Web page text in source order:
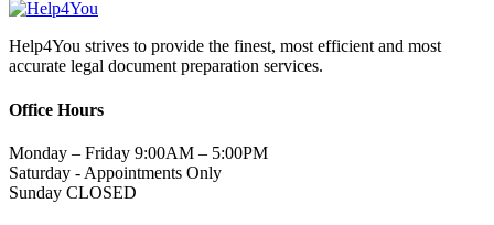
Help4You strives to provide the finest, most efficient and most
accurate legal document preparation services.
Office Hours
Monday – Friday 9:00AM – 5:00PM
Saturday - Appointments Only
Sunday CLOSED